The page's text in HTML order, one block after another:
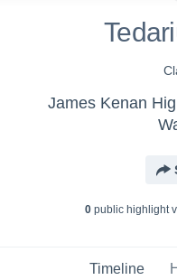
James Kenan
0public highlight
Timeline